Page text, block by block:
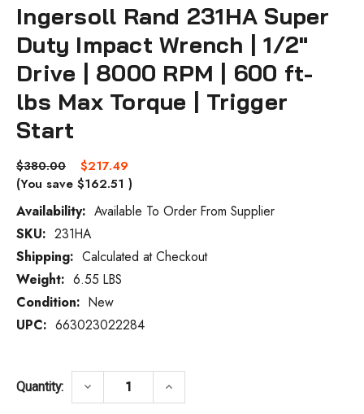
Ingersoll Rand 231HA Super
Duty Impact Wrench | 1/2"
Drive | 8000 RPM | 600 ft-
lbs Max Torque | Trigger
Start
$380.00
$217.49
(You save $162.51 )
Availability: Available To Order From Supplier
Current
Stock:
SKU: 231HA
Shipping: Calculated at Checkout
Weight: 6.55 LBS
Condition: New
UPC: 663023022284
Quantity: DECREASE QUANTITY OF INGERSOLL
keyboard_arrow_down INCREASE QUANTITY OF
keyboard_arrow_up